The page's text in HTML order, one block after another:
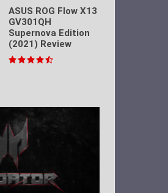
ASUS ROG Flow X13
GV301QH
Supernova Edition
(2021) Review